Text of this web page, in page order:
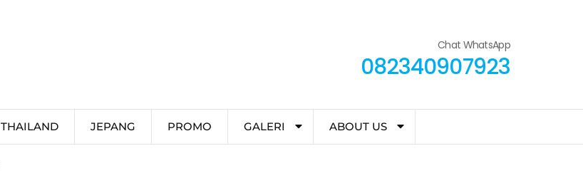
Chat WhatsApp
082340907923
THAILAND JEPANG PROMO GALERI ABOUT US